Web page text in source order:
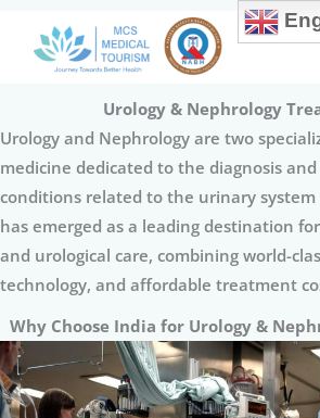
Urology & Nephrology
Urology and Nephrology are two
medicine dedicated to the diagnosis
conditions related to the urinary
has emerged as a leading destination
and urological care, combining world-
technology, and affordable treatment
Why Choose India for Urology &